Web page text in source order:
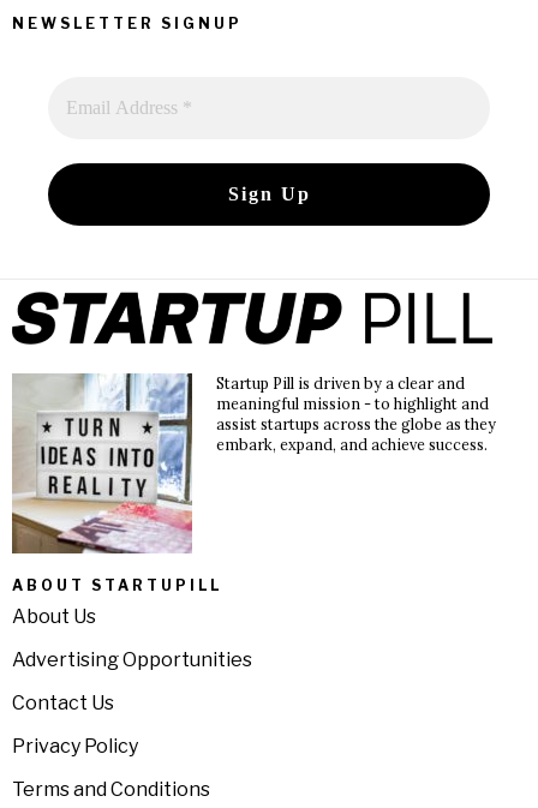
NEWSLETTER SIGNUP
Startup Pill is driven by a clear and
meaningful mission - to highlight and
assist startups across the globe as they
embark, expand, and achieve success.
ABOUT STARTUPILL
About Us
Advertising Opportunities
Contact Us
Privacy Policy
Terms and Conditions